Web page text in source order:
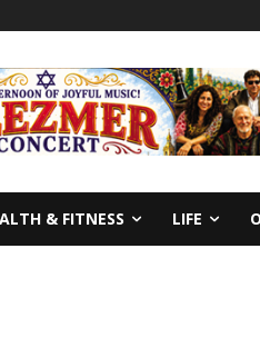
& FITNESS LIFE